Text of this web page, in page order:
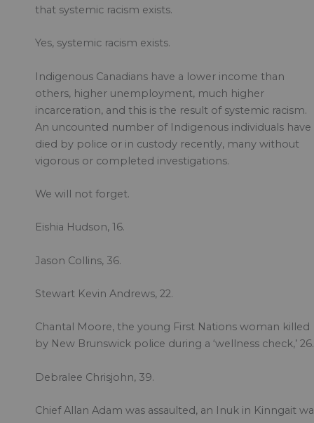
that systemic racism exists.
Yes, systemic racism exists.
Indigenous Canadians have a lower income than
others, higher unemployment, much higher
incarceration, and this is the result of systemic racism.
An uncounted number of Indigenous individuals have
died by police or in custody recently, many without
vigorous or completed investigations.
We will not forget.
Eishia Hudson, 16.
Jason Collins, 36.
Stewart Kevin Andrews, 22.
Chantal Moore, the young First Nations woman killed
by New Brunswick police during a ‘wellness check,’ 26.
Debralee Chrisjohn, 39.
Chief Allan Adam was assaulted, an Inuk in Kinngait